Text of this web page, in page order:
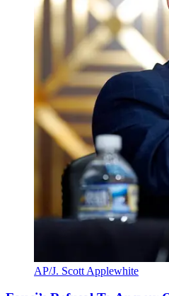
AP/J. Scott Applewhite